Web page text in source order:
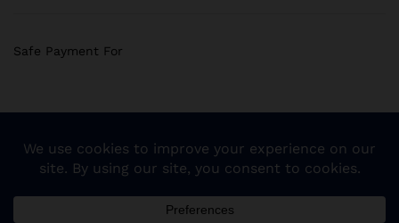
© 2018 Sogemart Inc. The trademarks Sogemart and the
Sogemart Spark design are registered with the US Patent
Safe Payment For